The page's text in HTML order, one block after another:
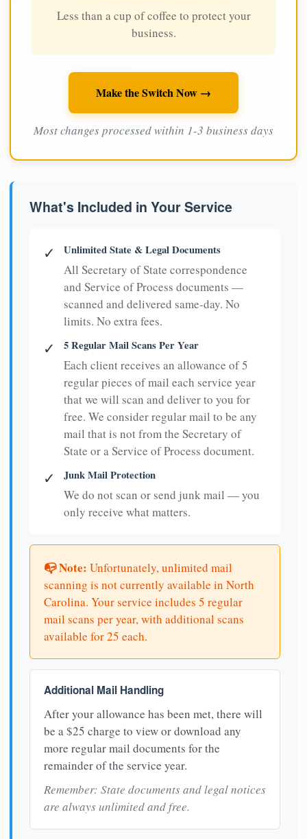
Less than a cup of coffee to protect your
business.
Make the Switch Now →
Most changes processed within 1-3 business days
What's Included in Your Service
✓ Unlimited State & Legal Documents
All Secretary of State correspondence
and Service of Process documents —
scanned and delivered same-day. No
limits. No extra fees.
✓ 5 Regular Mail Scans Per Year
Each client receives an allowance of 5
regular pieces of mail each service year
that we will scan and deliver to you for
free. We consider regular mail to be any
mail that is not from the Secretary of
State or a Service of Process document.
✓ Junk Mail Protection
We do not scan or send junk mail — you
only receive what matters.
📭 Note: Unfortunately, unlimited mail
scanning is not currently available in North
Carolina. Your service includes 5 regular
mail scans per year, with additional scans
available for 25 each.
Additional Mail Handling
After your allowance has been met, there will
be a $25 charge to view or download any
more regular mail documents for the
remainder of the service year.
Remember: State documents and legal notices
are always unlimited and free.